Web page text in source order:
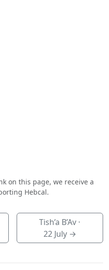
on this page, we receive a
Hebcal.
Tish’a B’Av ·
22 July→